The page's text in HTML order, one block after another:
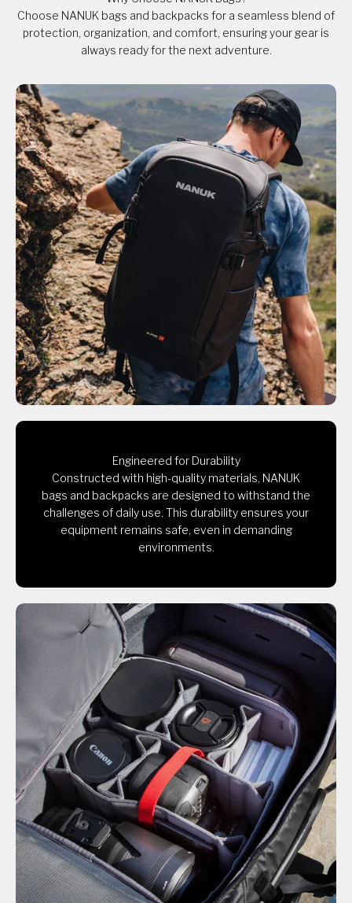
Choose NANUK bags and backpacks for a seamless blend of
protection, organization, and comfort, ensuring your gear is
always ready for the next adventure.​
Engineered for Durability
Constructed with high-quality materials, NANUK
bags and backpacks are designed to withstand the
challenges of daily use. This durability ensures your
equipment remains safe, even in demanding
environments.